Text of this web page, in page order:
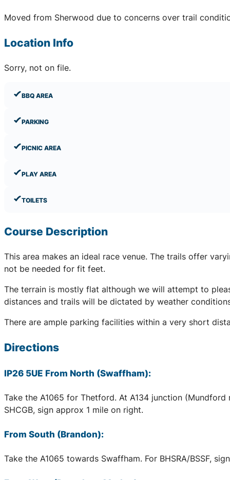
Moved from Sherwood due to concerns over trail
Location Info
Sorry, not on file.
BBQ AREA
PARKING
PICNIC AREA
PLAY AREA
TOILETS
Course Description
This area makes an ideal race venue. The trails offer
not be needed for fit feet.
The terrain is mostly flat although we will attempt to
distances and trails will be dictated by weather
There are ample parking facilities within a very short
Directions
IP26 5UE From North (Swaffham):
Take the A1065 for Thetford. At A134 junction
SHCGB, sign approx 1 mile on right.
From South (Brandon):
Take the A1065 towards Swaffham. For BHSRA/BSSF,